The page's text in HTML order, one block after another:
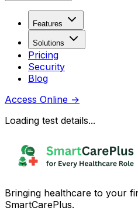
Features
Solutions
Pricing
Security
Blog
Access Online →
Loading test details...
Bringing healthcare to your
SmartCarePlus.